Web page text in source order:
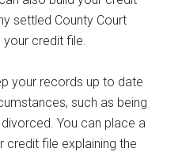
settled County Court
credit file.
your records up to date
such as being
You can place a
file explaining the